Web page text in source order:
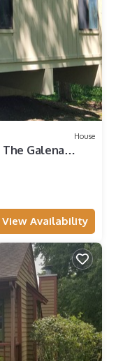
House
Galena
View Availability